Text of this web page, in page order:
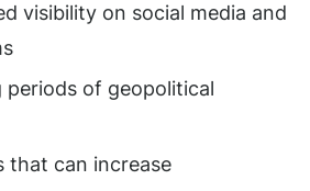
visibility on social media and
periods of geopolitical
that can increase